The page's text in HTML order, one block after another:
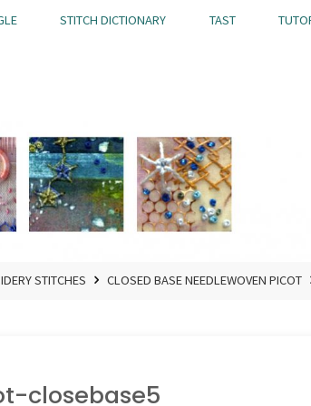
STITCH DICTIONARY TAST
STITCHES CLOSED BASE NEEDLEWOVEN PICOT
closebase5